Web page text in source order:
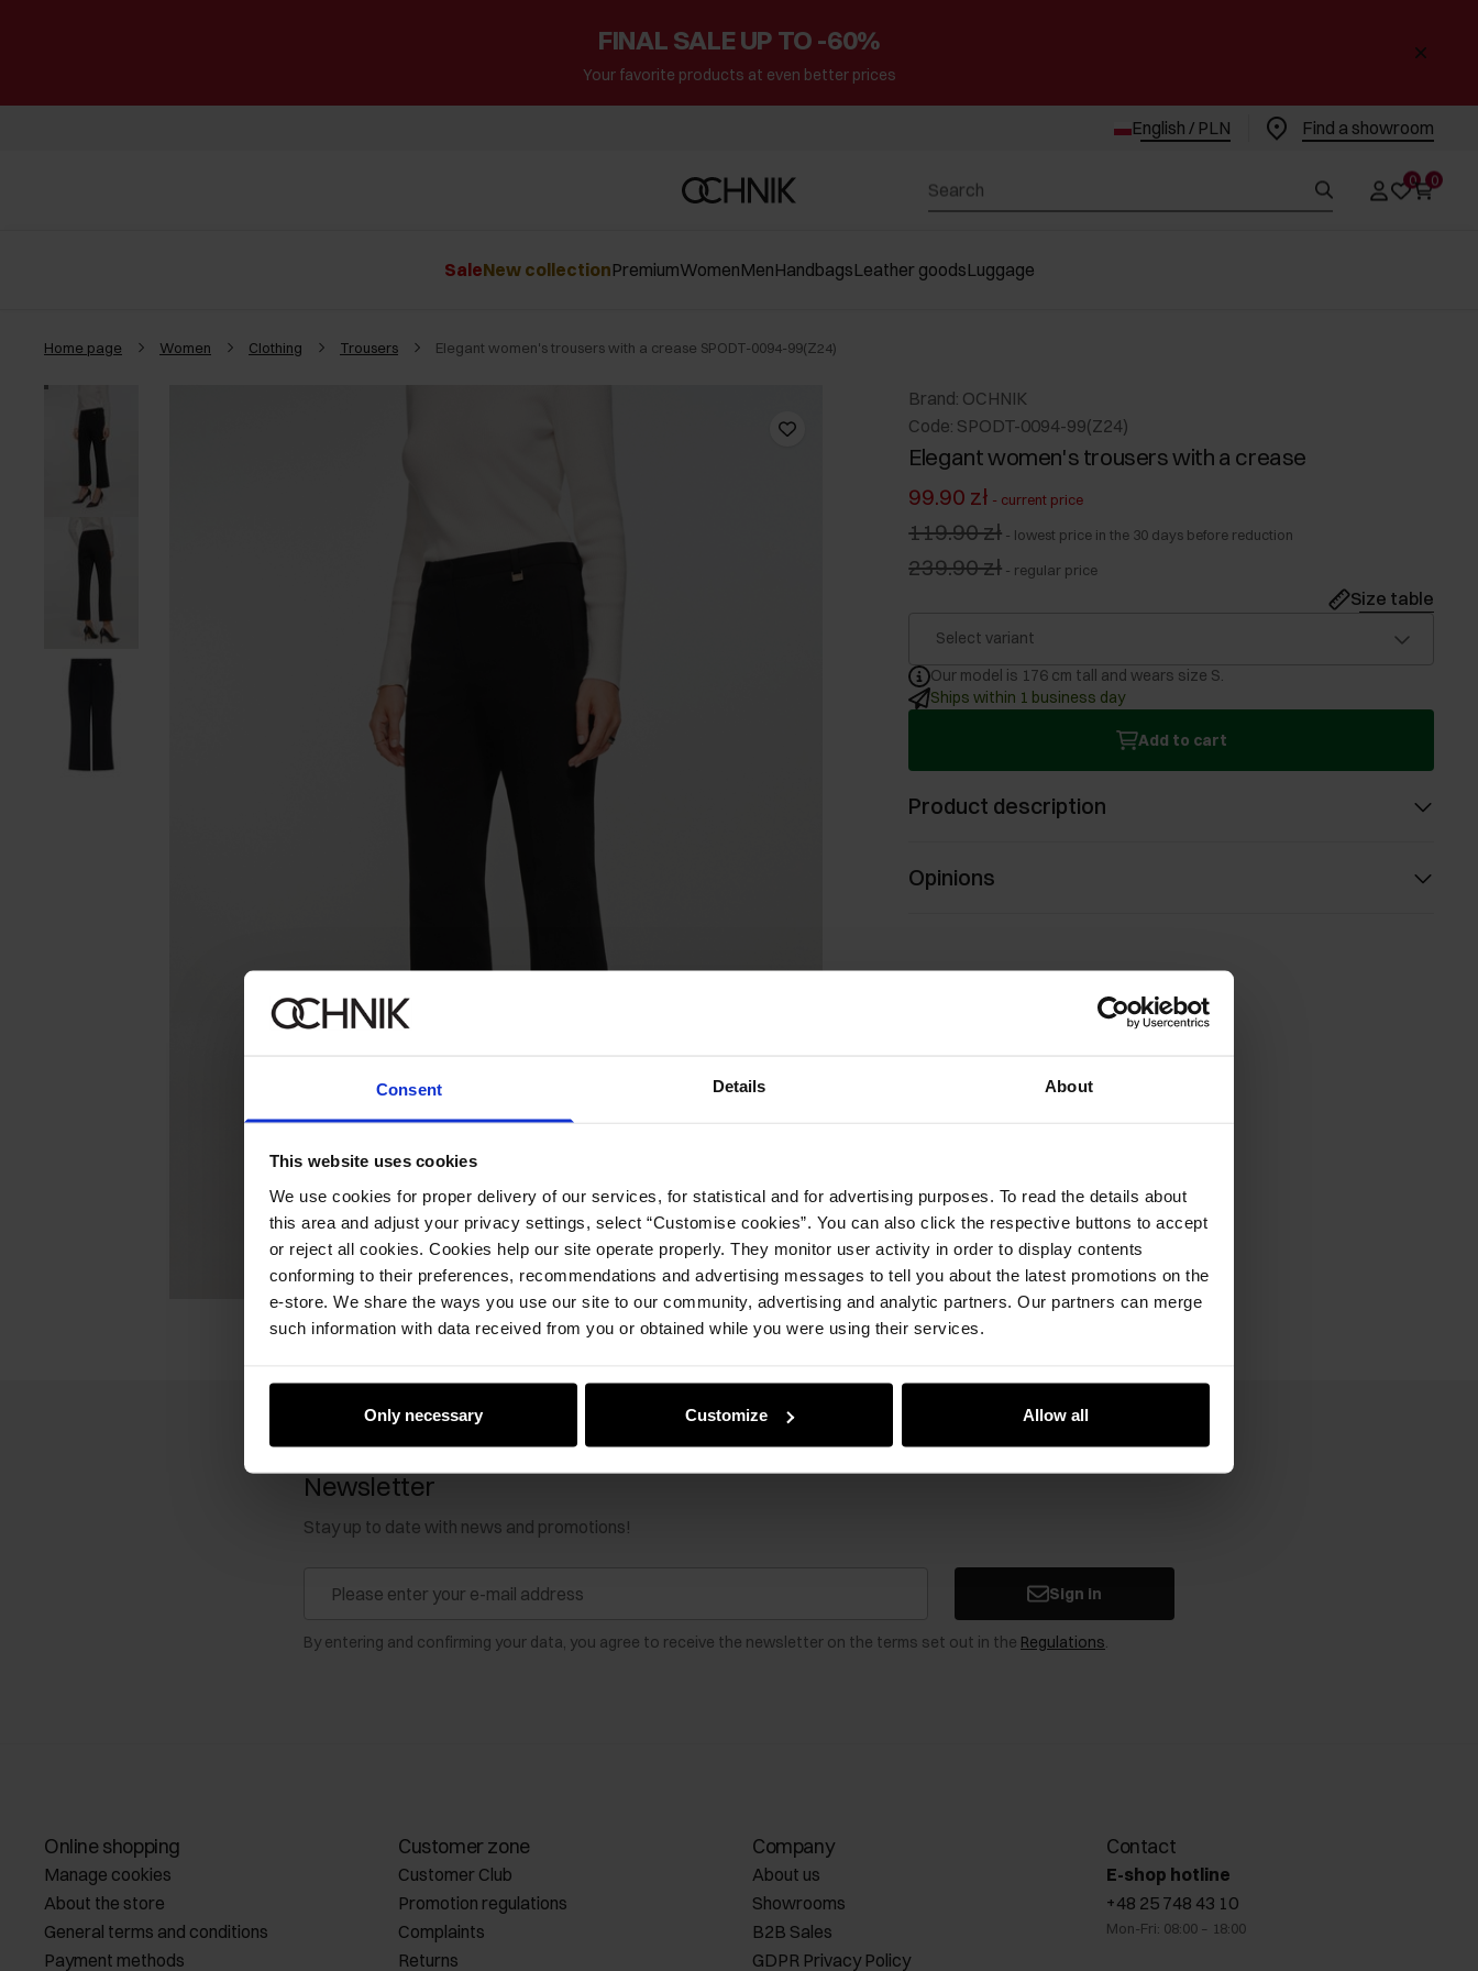
Consent Details About
This website uses cookies
We use cookies for proper delivery of our services, for statistical and for advertising purposes. To read the details about
this area and adjust your privacy settings, select “Customise cookies”. You can also click the respective buttons to accept
or reject all cookies. Cookies help our site operate properly. They monitor user activity in order to display contents
conforming to their preferences, recommendations and advertising messages to tell you about the latest promotions on the
e-store. We share the ways you use our site to our community, advertising and analytic partners. Our partners can merge
such information with data received from you or obtained while you were using their services.
Only necessary Customize Allow all
FINAL SALE UP TO -60%
Your favorite products at even better prices
English / PLN Find a showroom
0 0
SaleNew collectionPremiumWomenMenHandbagsLeather goodsLuggage
Home page Women Clothing Trousers Elegant women's trousers with a crease SPODT-0094-99(Z24)
Brand: OCHNIK
Code: SPODT-0094-99(Z24)
Elegant women's trousers with a crease
99.90 zł - current price
119.90 zł - lowest price in the 30 days before reduction
239.90 zł - regular price
Size table
Select variant
Our model is 176 cm tall and wears size S.
Ships within 1 business day
Add to cart
Product description
Opinions
Newsletter
Stay up to date with news and promotions!
Sign in
By entering and confirming your data, you agree to receive the newsletter on the terms set out in the Regulations.
Online shopping
Manage cookies
About the store
General terms and conditions
Payment methods
Customer zone
Customer Club
Promotion regulations
Complaints
Returns
Company
About us
Showrooms
B2B Sales
GDPR Privacy Policy
Contact
E-shop hotline
+48 25 748 43 10
Mon-Fri: 08:00 – 18:00